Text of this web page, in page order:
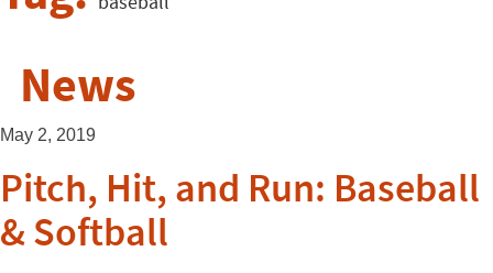
News
May 2, 2019
Pitch, Hit, and Run: Baseball
& Softball